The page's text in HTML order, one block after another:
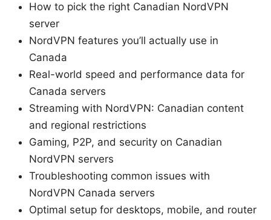
How to pick the right Canadian NordVPN
server
NordVPN features you’ll actually use in
Canada
Real-world speed and performance data for
Canada servers
Streaming with NordVPN: Canadian content
and regional restrictions
Gaming, P2P, and security on Canadian
NordVPN servers
Troubleshooting common issues with
NordVPN Canada servers
Optimal setup for desktops, mobile, and router